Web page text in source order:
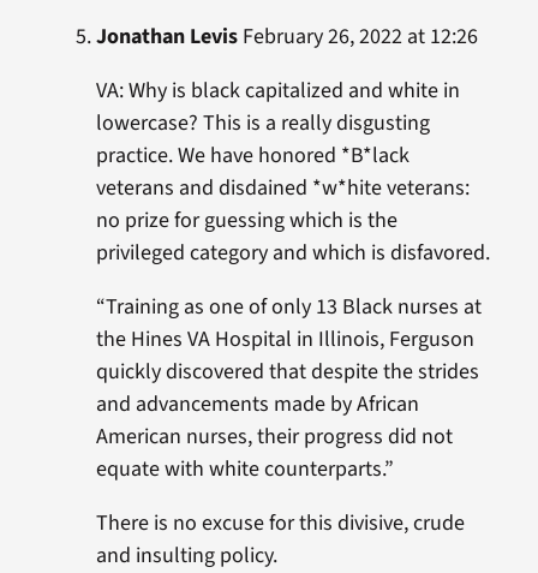
Jonathan LevisFebruary 26, 2022 at 12:26
VA: Why is black capitalized and white in
lowercase? This is a really disgusting
practice. We have honored *B*lack
veterans and disdained *w*hite veterans:
no prize for guessing which is the
privileged category and which is disfavored.
“Training as one of only 13 Black nurses at
the Hines VA Hospital in Illinois, Ferguson
quickly discovered that despite the strides
and advancements made by African
American nurses, their progress did not
equate with white counterparts.”
There is no excuse for this divisive, crude
and insulting policy.